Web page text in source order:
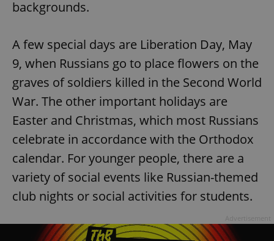
backgrounds.
A few special days are Liberation Day, May
9, when Russians go to place flowers on the
graves of soldiers killed in the Second World
War. The other important holidays are
Easter and Christmas, which most Russians
celebrate in accordance with the Orthodox
calendar. For younger people, there are a
variety of social events like Russian-themed
club nights or social activities for students.